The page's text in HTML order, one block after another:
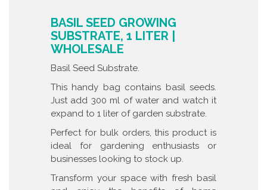
BASIL SEED GROWING
SUBSTRATE, 1 LITER |
WHOLESALE
Basil Seed Substrate.
This handy bag contains basil seeds.
Just add 300 ml of water and watch it
expand to 1 liter of garden substrate.
Perfect for bulk orders, this product is
ideal for gardening enthusiasts or
businesses looking to stock up.
Transform your space with fresh basil